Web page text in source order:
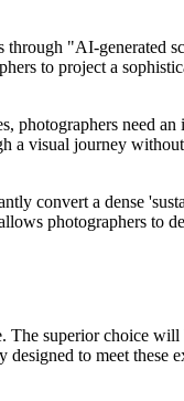
through "AI-generated
to project a
photographers need
a visual journey
convert a dense
photographers to
The superior choice will
to meet these